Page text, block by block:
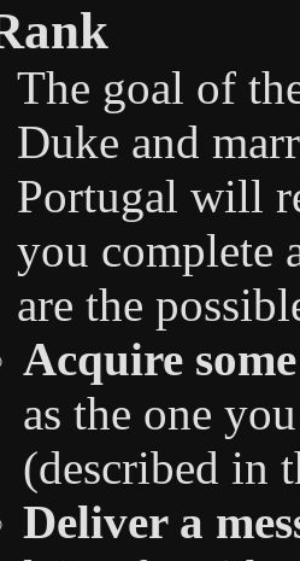
The goal of
Duke and
Portugal will
you complete
are the
Acquire
as the one
(described in
Deliver a